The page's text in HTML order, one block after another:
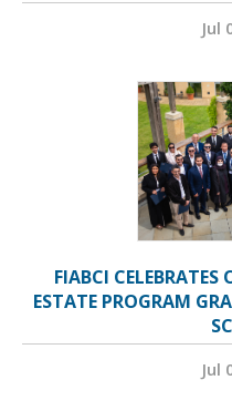
Jul
FIABCI CELEBRATES
ESTATE PROGRAM
Jul